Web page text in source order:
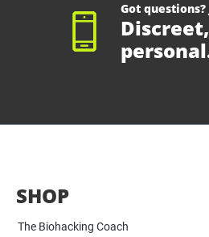
Got questions?
SHOP
The Biohacking Coach